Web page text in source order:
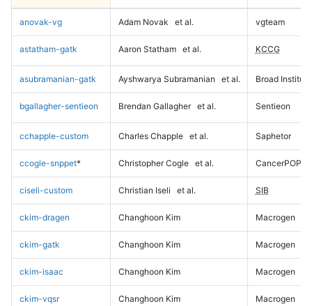
anovak-vg Adam Novak et al. vgteam
astatham-gatk Aaron Statham et al. KCCG
asubramanian-gatk Ayshwarya Subramanian et al. Broad Institute
bgallagher-sentieon Brendan Gallagher et al. Sentieon
cchapple-custom Charles Chapple et al. Saphetor
ccogle-snppet* Christopher Cogle et al. CancerPOP
ciseli-custom Christian Iseli et al. SIB
ckim-dragen Changhoon Kim Macrogen
ckim-gatk Changhoon Kim Macrogen
ckim-isaac Changhoon Kim Macrogen
ckim-vqsr Changhoon Kim Macrogen